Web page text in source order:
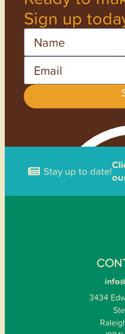
Sign up
Stay up to date!
3434